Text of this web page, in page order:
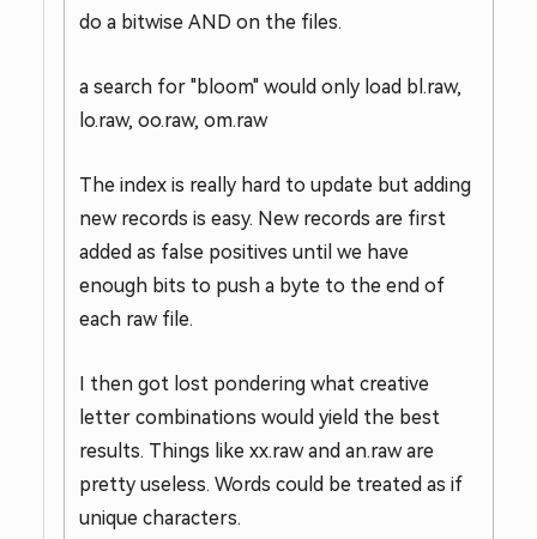
do a bitwise AND on the files.
a search for "bloom" would only load bl.raw,
lo.raw, oo.raw, om.raw
The index is really hard to update but adding
new records is easy. New records are first
added as false positives until we have
enough bits to push a byte to the end of
each raw file.
I then got lost pondering what creative
letter combinations would yield the best
results. Things like xx.raw and an.raw are
pretty useless. Words could be treated as if
unique characters.